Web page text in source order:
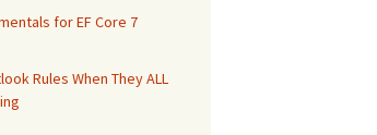
for EF Core 7
Rules When They ALL